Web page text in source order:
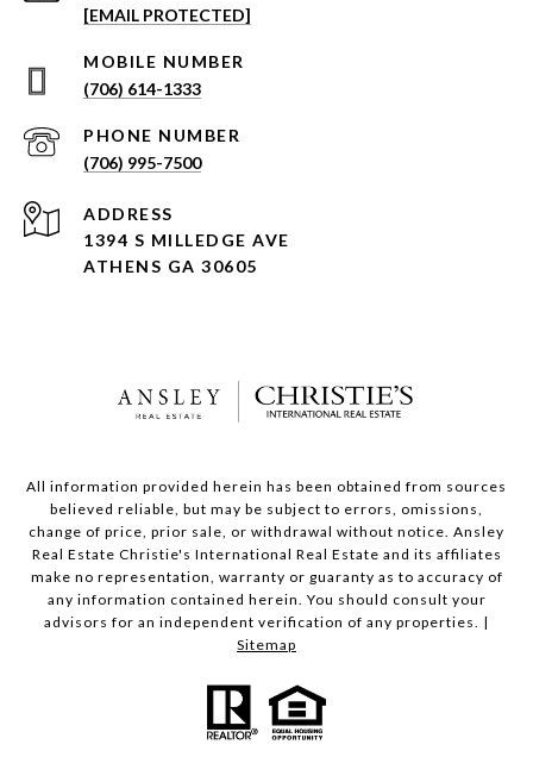
[EMAIL PROTECTED]
(706) 614-1333
PHONE NUMBER
(706) 995-7500
ADDRESS
1394 S MILLEDGE AVE
ATHENS GA 30605
All information provided herein has been obtained from sources
believed reliable, but may be subject to errors, omissions,
change of price, prior sale, or withdrawal without notice. Ansley
Real Estate Christie's International Real Estate and its affiliates
make no representation, warranty or guaranty as to accuracy of
any information contained herein. You should consult your
advisors for an independent verification of any properties. |
Sitemap